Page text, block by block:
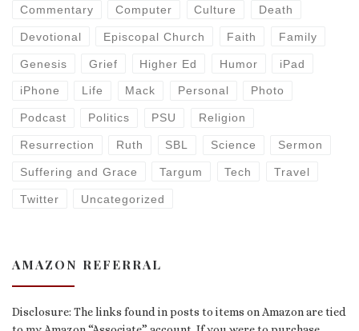
Commentary Computer Culture Death
Devotional Episcopal Church Faith Family
Genesis Grief Higher Ed Humor iPad
iPhone Life Mack Personal Photo
Podcast Politics PSU Religion
Resurrection Ruth SBL Science Sermon
Suffering and Grace Targum Tech Travel
Twitter Uncategorized
AMAZON REFERRAL
Disclosure: The links found in posts to items on Amazon are tied